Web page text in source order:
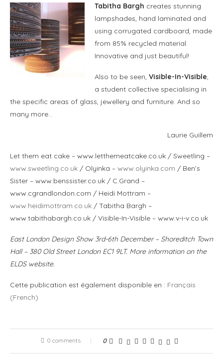
Tabitha Bargh creates stunning
lampshades, hand laminated and
using corrugated cardboard, made
from 85% recycled material.
Innovative and just beautiful!
Also to be seen, Visible-In-Visible,
a student collective specialising in
the specific areas of glass, jewellery and furniture. And so
many more…
Laurie Guillem
Let them eat cake – www.letthemeatcake.co.uk / Sweetling –
www.sweetling.co.uk / Olyinka – www.olyinka.com / Ben’s
Sister – www.benssister.co.uk / C.Grand –
www.cgrandlondon.com / Heidi Mottram –
www.heidimottram.co.uk / Tabitha Bargh –
www.tabithabargh.co.uk / Visible-In-Visible – www.v-i-v.co.uk
East London Design Show 3rd-6th December – Shoreditch Town
Hall – 380 Old Street London EC1 9LT. More information on the
ELDS website.
Cette publication est également disponible en : Français
(French)
0 comments 0